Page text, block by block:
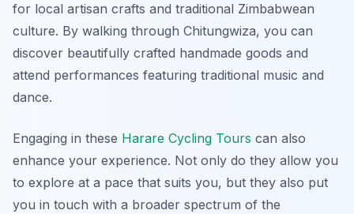
for local artisan crafts and traditional Zimbabwean
culture. By walking through Chitungwiza, you can
discover beautifully crafted handmade goods and
attend performances featuring traditional music and
dance.
Engaging in these Harare Cycling Tours can also
enhance your experience. Not only do they allow you
to explore at a pace that suits you, but they also put
you in touch with a broader spectrum of the